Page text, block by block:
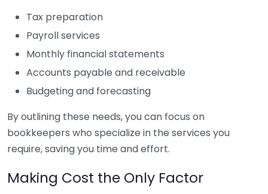
Tax preparation
Payroll services
Monthly financial statements
Accounts payable and receivable
Budgeting and forecasting
By outlining these needs, you can focus on
bookkeepers who specialize in the services you
require, saving you time and effort.
Making Cost the Only Factor